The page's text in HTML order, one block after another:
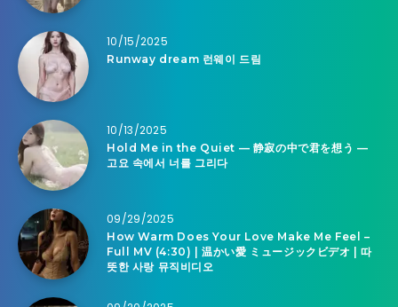
10/15/2025
Runway dream 런웨이 드림
10/13/2025
Hold Me in the Quiet — 静寂の中で君を想う —
고요 속에서 너를 그리다
09/29/2025
How Warm Does Your Love Make Me Feel –
Full MV (4:30) | 温かい愛 ミュージックビデオ | 따
뜻한 사랑 뮤직비디오